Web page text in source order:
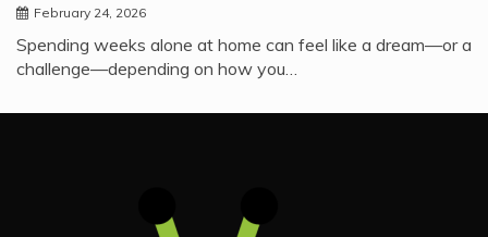
February 24, 2026
Spending weeks alone at home can feel like a dream—or a
challenge—depending on how you…